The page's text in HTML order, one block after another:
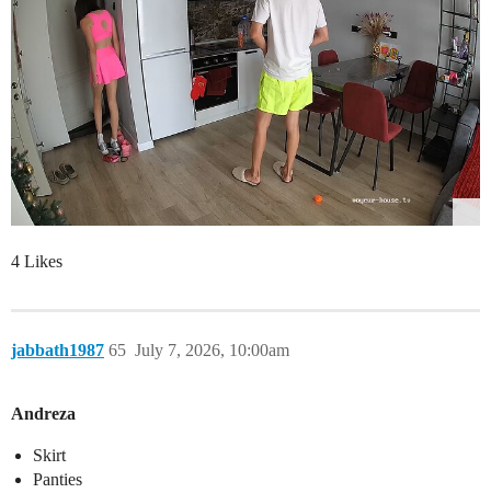
4 Likes
jabbath1987 July 7, 2026, 10:00am
65
Andreza
Skirt
Panties